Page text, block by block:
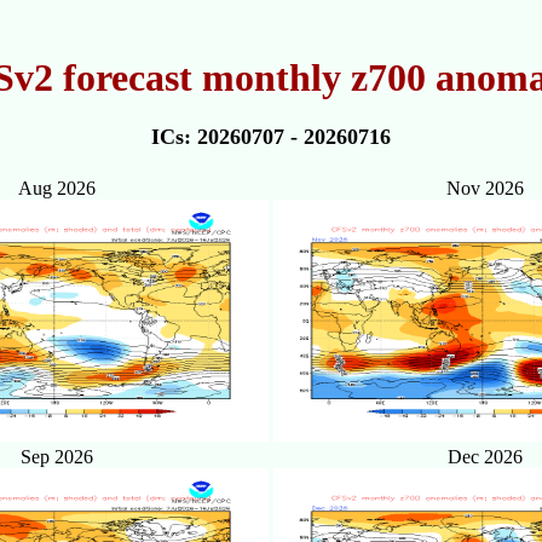
forecast monthly z700
ICs: 20260707 - 20260716
Aug 2026 Nov 2026
Sep 2026 Dec 2026